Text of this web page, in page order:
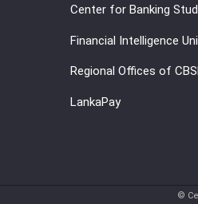
Center for Banking
Financial Intelligence
Regional Offices of
LankaPay
©